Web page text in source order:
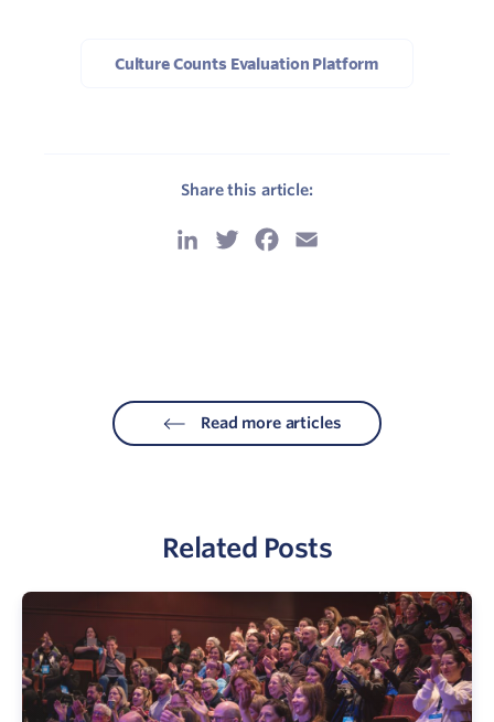
Culture Counts Evaluation Platform
Share this article:
LinkedInTwitterFacebook
Read more articles
Related Posts